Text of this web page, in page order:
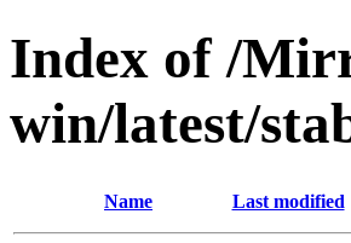
Index of /
win/latest/
Name Last modified